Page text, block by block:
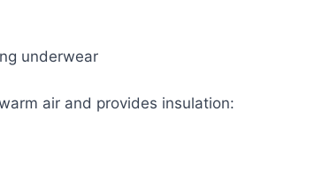
underwear
air and provides insulation: